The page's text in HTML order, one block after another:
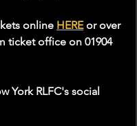
online HERE or over
ticket office on 01904
York RLFC's social